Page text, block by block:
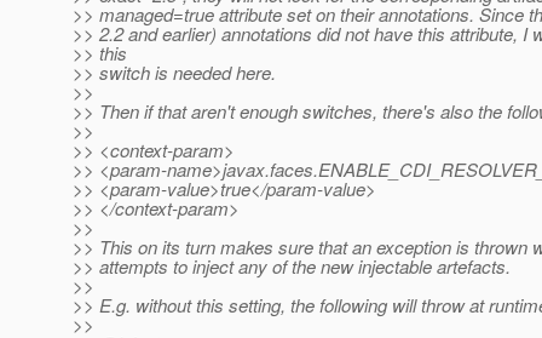
>> managed=true attribute set on their annotations. Since
>> 2.2 and earlier) annotations did not have this attribute, I
>> this
>> switch is needed here.
>>
>> Then if that aren't enough switches, there's also the
>>
>> <context-param>
>> <param-
>> <param-value>true</param-value>
>> </context-param>
>>
>> This on its turn makes sure that an exception is thrown
>> attempts to inject any of the new injectable artefacts.
>>
>> E.g. without this setting, the following will throw at
>>